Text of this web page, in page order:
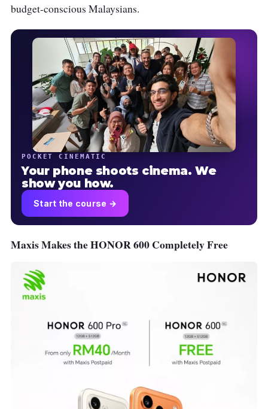
budget-conscious Malaysians.
POCKET CINEMATIC
Your phone shoots cinema. We
show you how.
Start the course →
Maxis Makes the HONOR 600 Completely Free